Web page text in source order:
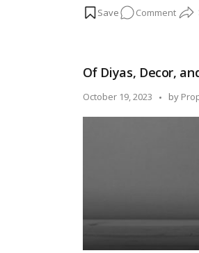
spirituality. In this blog,
Commenton
Of Diyas, Decor,
October 19, 2023
Posted
by